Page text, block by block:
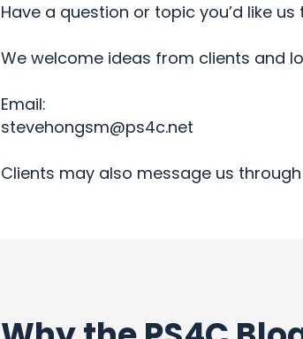
Have a question or topic you’d like us
We welcome ideas from clients and
Email:
stevehongsm@ps4c.net
Clients may also message us